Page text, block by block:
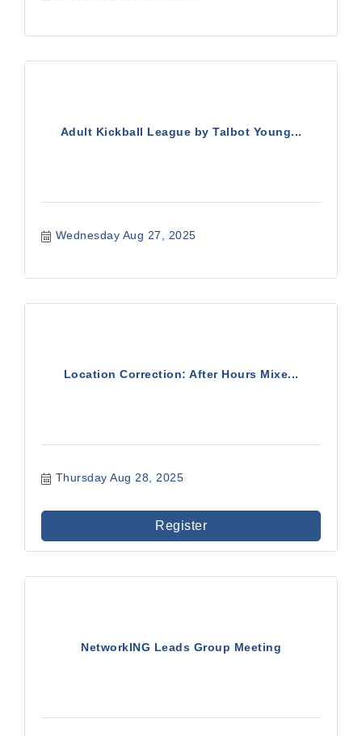
Adult Kickball League by Talbot Young...
Wednesday Aug 27, 2025
Location Correction: After Hours Mixe...
Thursday Aug 28, 2025
Register
NetworkING Leads Group Meeting